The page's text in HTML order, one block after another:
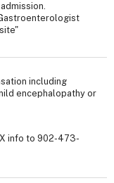
including
encephalopathy or
info to 902-473-